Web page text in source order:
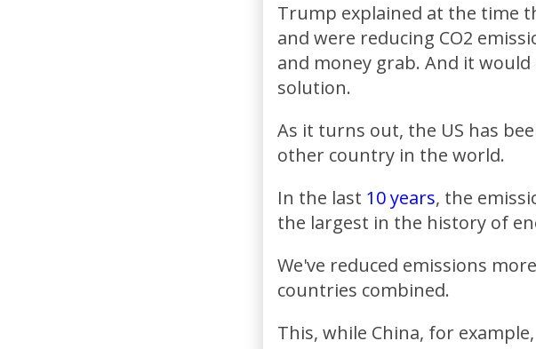
Trump explained at the time
and were reducing CO2
and money grab. And it
solution.
As it turns out, the US has
other country in the world.
In the last 10 years, the
the largest in the history of
We've reduced emissions
countries combined.
This, while China, for